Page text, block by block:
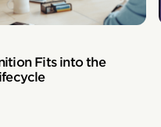
Fits into the